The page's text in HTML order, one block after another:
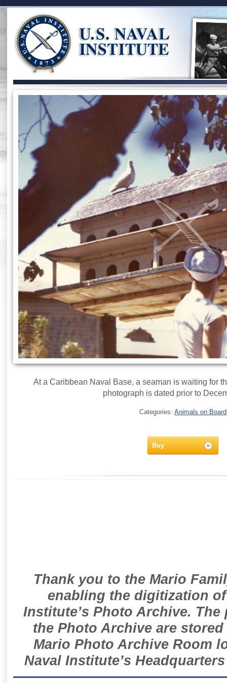
At a Caribbean Naval Base, a seaman is waiting for
photograph is dated prior to
Categories: Animals on Board
Buy
Thank you to the Mario
enabling the digitization
Institute’s Photo Archive.
the Photo Archive are
Mario Photo Archive Room
Naval Institute’s